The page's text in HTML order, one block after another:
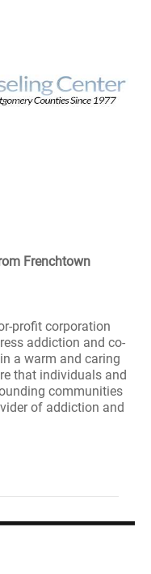
Frenchtown
profit corporation
addiction and co-
a warm and caring
that individuals and
communities
of addiction and